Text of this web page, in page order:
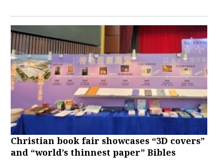
Christian book fair showcases “3D covers”
and “world’s thinnest paper” Bibles